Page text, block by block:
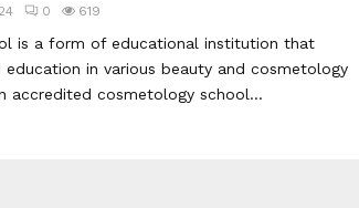
0 619
is a form of educational institution that
education in various beauty and cosmetology
accredited cosmetology school...